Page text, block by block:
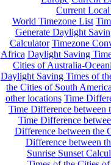
Current
World Timezone List
Generate Daylight
Calculator Timezone
Africa Daylight Saving
Cities of Australia-
Daylight Saving Times of
the Cities of South
other locations Time
Time Difference between
Time Difference
Difference between the
Difference between
Sunrise Sunset